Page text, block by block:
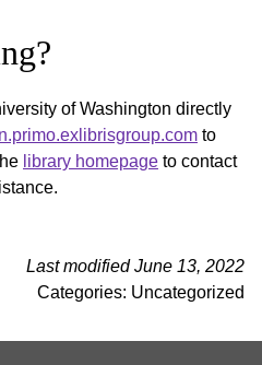
of Washington directly
to
library homepage to contact
Last modified June 13, 2022
Categories: Uncategorized